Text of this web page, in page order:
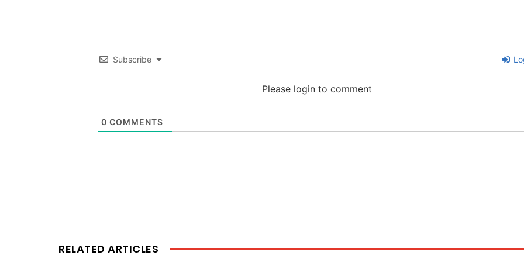
Subscribe
Please login to comment
0 COMMENTS
RELATED ARTICLES